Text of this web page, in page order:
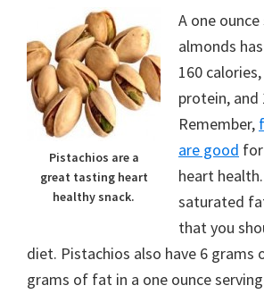
Pistachios are a
great tasting heart
healthy snack.
A one
almonds
160
protein,
Remember,
are good
heart
saturated
that you
diet. Pistachios also have 6 grams
grams of fat in a one ounce